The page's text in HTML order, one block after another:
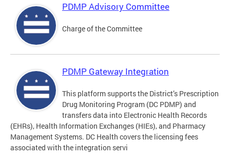
PDMP Advisory Committee
Charge of the Committee
PDMP Gateway Integration
This platform supports the District’s Prescription
Drug Monitoring Program (DC PDMP) and
transfers data into Electronic Health Records
(EHRs), Health Information Exchanges (HIEs), and Pharmacy
Management Systems. DC Health covers the licensing fees
associated with the integration servi